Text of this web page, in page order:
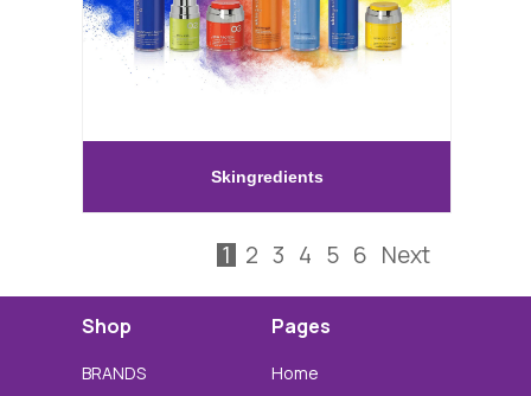
Skingredients
1 2 3 4 5 6 Next
Shop
BRANDS
Pages
Home